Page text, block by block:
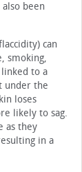
been
can
smoking,
linked to a
under the
loses
likely to sag.
as they
in a